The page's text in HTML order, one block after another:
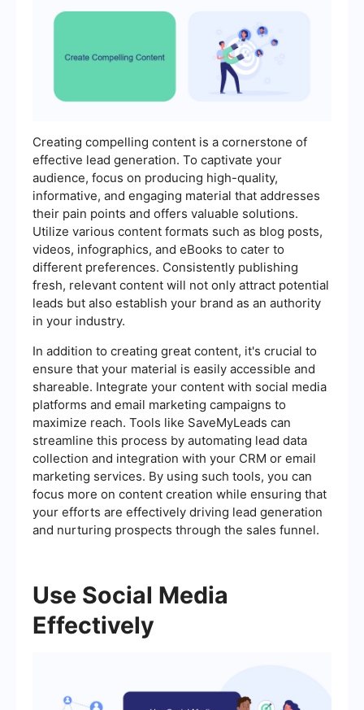
Creating compelling content is a cornerstone of
effective lead generation. To captivate your
audience, focus on producing high-quality,
informative, and engaging material that addresses
their pain points and offers valuable solutions.
Utilize various content formats such as blog posts,
videos, infographics, and eBooks to cater to
different preferences. Consistently publishing
fresh, relevant content will not only attract potential
leads but also establish your brand as an authority
in your industry.
In addition to creating great content, it's crucial to
ensure that your material is easily accessible and
shareable. Integrate your content with social media
platforms and email marketing campaigns to
maximize reach. Tools like SaveMyLeads can
streamline this process by automating lead data
collection and integration with your CRM or email
marketing services. By using such tools, you can
focus more on content creation while ensuring that
your efforts are effectively driving lead generation
and nurturing prospects through the sales funnel.
Use Social Media
Effectively